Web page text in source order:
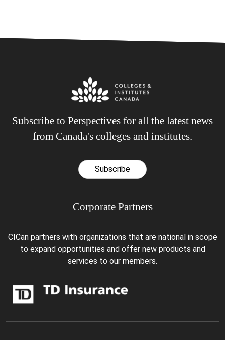
Subscribe to Perspectives for all the latest news
from Canada's colleges and institutes.
Subscribe
Corporate Partners
CICan partners with organizations that are national in scope
to expand opportunities and offer new products and
services to our members.